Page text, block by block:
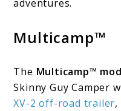
adventures.
Multicamp™
The Multicamp™
Skinny Guy Camper
XV-2 off-road trailer,